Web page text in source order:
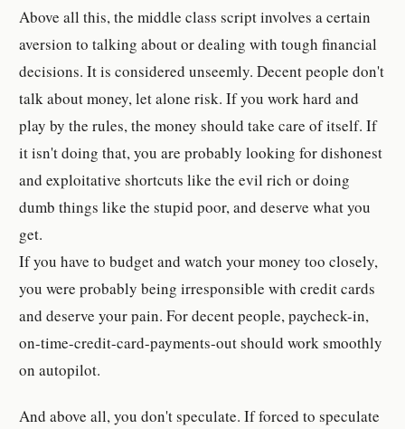
Above all this, the middle class script involves a certain
aversion to talking about or dealing with tough financial
decisions. It is considered unseemly. Decent people don't
talk about money, let alone risk. If you work hard and
play by the rules, the money should take care of itself. If
it isn't doing that, you are probably looking for dishonest
and exploitative shortcuts like the evil rich or doing
dumb things like the stupid poor, and deserve what you
get.
If you have to budget and watch your money too closely,
you were probably being irresponsible with credit cards
and deserve your pain. For decent people, paycheck-in,
on-time-credit-card-payments-out should work smoothly
on autopilot.
And above all, you don't speculate. If forced to speculate